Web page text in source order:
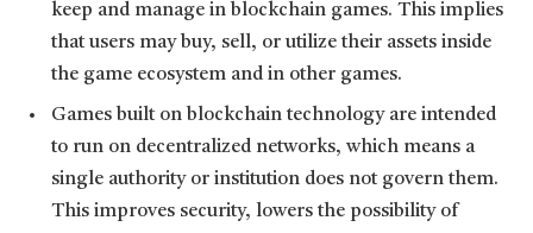
keep and manage in blockchain games. This implies
that users may buy, sell, or utilize their assets inside
the game ecosystem and in other games.
Games built on blockchain technology are intended
to run on decentralized networks, which means a
single authority or institution does not govern them.
This improves security, lowers the possibility of